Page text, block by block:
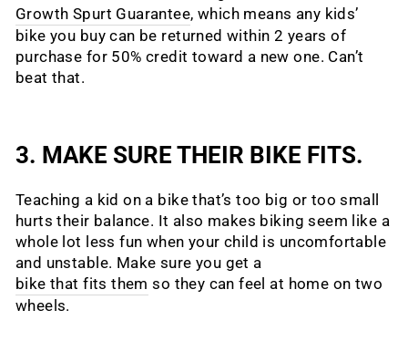
Growth Spurt Guarantee, which means any kids’
bike you buy can be returned within 2 years of
purchase for 50% credit toward a new one. Can’t
beat that.
3. MAKE SURE THEIR BIKE FITS.
Teaching a kid on a bike that’s too big or too small
hurts their balance. It also makes biking seem like a
whole lot less fun when your child is uncomfortable
and unstable. Make sure you get a
bike that fits them so they can feel at home on two
wheels.